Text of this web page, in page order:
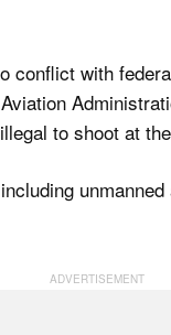
conflict with
to shoot at